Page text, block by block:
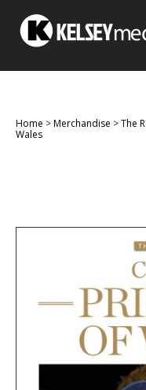
Home >Merchandise >The
Wales